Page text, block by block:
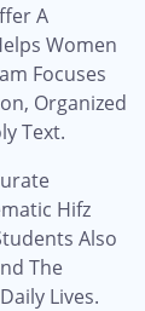
A
Women
Focuses
Organized
Text.
Hifz
Also
The
Lives.